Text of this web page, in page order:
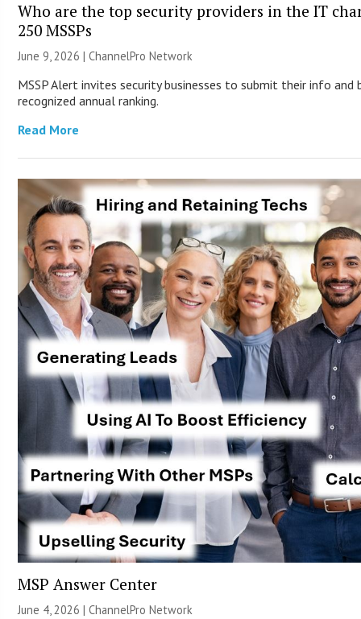
Who are the top security providers in the IT
250 MSSPs
June 9, 2026 |ChannelPro Network
MSSP Alert invites security businesses to submit their info and
recognized annual ranking.
Read More
MSP Answer Center
June 4, 2026 |ChannelPro Network